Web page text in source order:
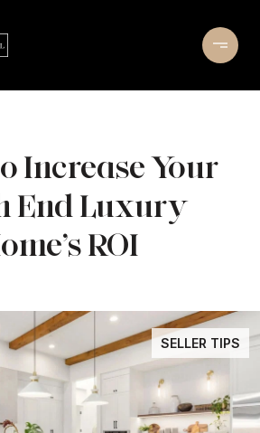
Increase Your
End Luxury
ROI
SELLER TIPS